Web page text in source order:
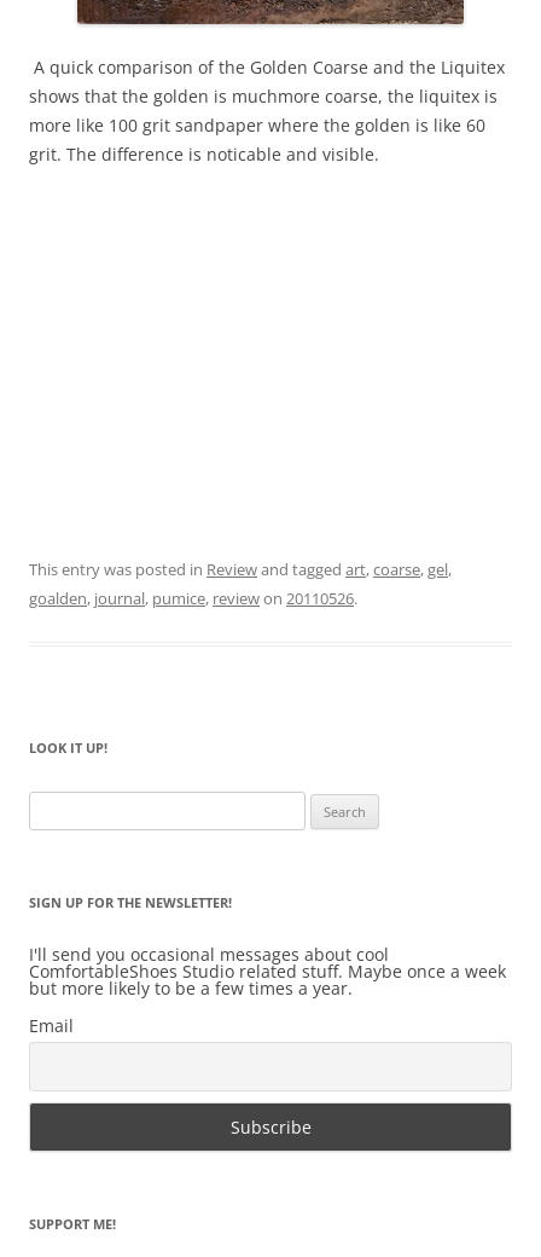
A quick comparison of the Golden Coarse and the Liquitex
shows that the golden is muchmore coarse, the liquitex is
more like 100 grit sandpaper where the golden is like 60
grit. The difference is noticable and visible.
This entry was posted in Reviewand tagged art,coarse,gel,
goalden, journal, pumice, reviewon 20110526.
LOOK IT UP!
for:
SIGN UP FOR THE NEWSLETTER!
I'll send you occasional messages about cool
ComfortableShoes Studio related stuff. Maybe once a week
but more likely to be a few times a year.
Email
SUPPORT ME!